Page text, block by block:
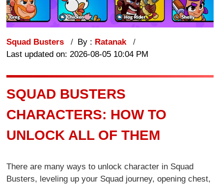
Squad Busters By : Ratanak
Last updated on: 2026-08-05 10:04 PM
SQUAD BUSTERS
CHARACTERS: HOW TO
UNLOCK ALL OF THEM
There are many ways to unlock character in Squad
Busters, leveling up your Squad journey, opening chest,